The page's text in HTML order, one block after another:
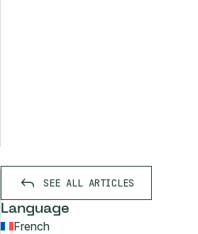
SEE ALL ARTICLES
Language
French